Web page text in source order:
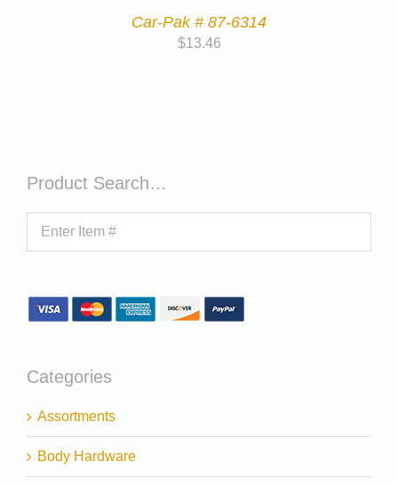
Car-Pak # 87-6314
$13.46
Product Search…
Categories
Assortments
Body Hardware